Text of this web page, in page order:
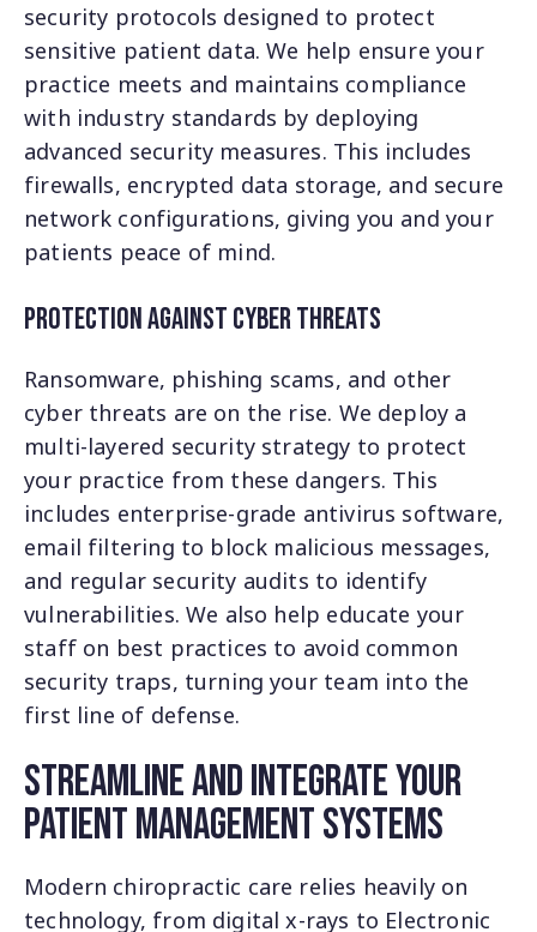
security protocols designed to protect
sensitive patient data. We help ensure your
practice meets and maintains compliance
with industry standards by deploying
advanced security measures. This includes
firewalls, encrypted data storage, and secure
network configurations, giving you and your
patients peace of mind.
Protection Against Cyber Threats
Ransomware, phishing scams, and other
cyber threats are on the rise. We deploy a
multi-layered security strategy to protect
your practice from these dangers. This
includes enterprise-grade antivirus software,
email filtering to block malicious messages,
and regular security audits to identify
vulnerabilities. We also help educate your
staff on best practices to avoid common
security traps, turning your team into the
first line of defense.
Streamline and Integrate Your
Patient Management Systems
Modern chiropractic care relies heavily on
technology, from digital x-rays to Electronic